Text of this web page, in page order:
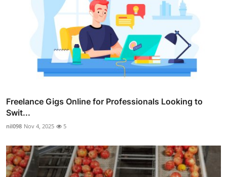
Freelance Gigs Online for Professionals Looking to
Swit...
nil098 Nov 4, 2025 5